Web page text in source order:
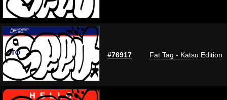
#76917 Fat Tag - Katsu Edition